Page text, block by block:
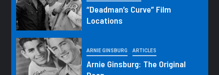
“Deadman’s Curve” Film
Locations
ARNIE GINSBURG ARTICLES
Arnie Ginsburg: The Original